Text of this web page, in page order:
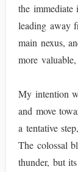
the immediate
leading away
main nexus,
more
My intention
and move
a tentative
The colossal
thunder, but